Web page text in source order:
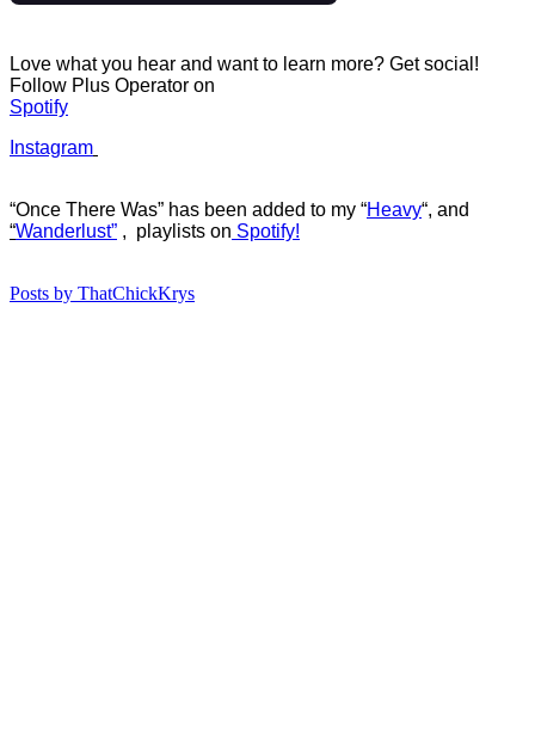
Love what you hear and want to learn more? Get social!
Follow Plus Operator on
Spotify
Instagram
“Once There Was” has been added to my “Heavy“, and
“Wanderlust” , playlists on Spotify!
Posts by ThatChickKrys